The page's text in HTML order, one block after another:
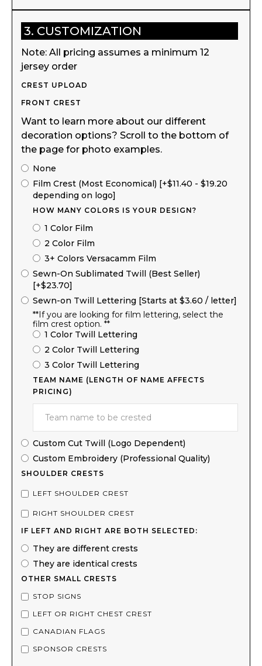
3. CUSTOMIZATION
Note: All pricing assumes a minimum 12
jersey order
CREST UPLOAD
FRONT CREST
Want to learn more about our different
decoration options? Scroll to the bottom of
the page for photo examples.
None
Film Crest (Most Economical) [+$11.40 - $19.20
depending on logo]
HOW MANY COLORS IS YOUR DESIGN?
1 Color Film
2 Color Film
3+ Colors Versacamm Film
Sewn-On Sublimated Twill (Best Seller)
[+$23.70]
Sewn-on Twill Lettering [Starts at $3.60 / letter]
**If you are looking for film lettering, select the
film crest option. **
1 Color Twill Lettering
2 Color Twill Lettering
3 Color Twill Lettering
TEAM NAME (LENGTH OF NAME AFFECTS
PRICING)
Custom Cut Twill (Logo Dependent)
Custom Embroidery (Professional Quality)
SHOULDER CRESTS
LEFT SHOULDER CREST
RIGHT SHOULDER CREST
IF LEFT AND RIGHT ARE BOTH SELECTED:
They are different crests
They are identical crests
OTHER SMALL CRESTS
STOP SIGNS
LEFT OR RIGHT CHEST CREST
CANADIAN FLAGS
SPONSOR CRESTS